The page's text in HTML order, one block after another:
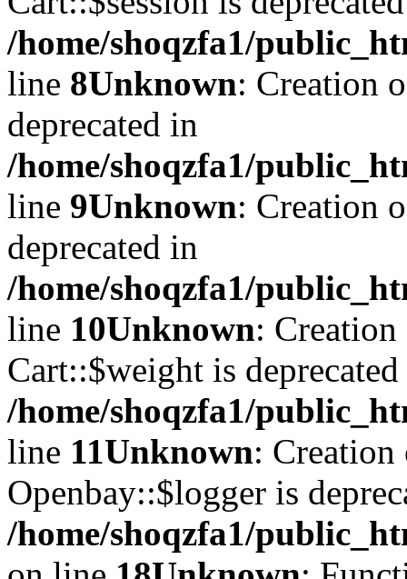
/home/shoqzfa1/
line 8Unknown: Creation
deprecated in
/home/shoqzfa1/
line 9Unknown: Creation
deprecated in
/home/shoqzfa1/
line 10Unknown:
Cart::$weight is
/home/shoqzfa1/
line 11Unknown:
Openbay::$logger is
/home/shoqzfa1/